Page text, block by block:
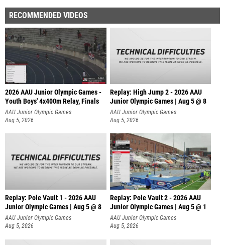
RECOMMENDED VIDEOS
2026 AAU Junior Olympic Games -
Youth Boys' 4x400m Relay, Finals
AAU Junior Olympic Games
Aug 5, 2026
Replay: High Jump 2 - 2026 AAU
Junior Olympic Games | Aug 5 @ 8
AAU Junior Olympic Games
Aug 5, 2026
Replay: Pole Vault 1 - 2026 AAU
Junior Olympic Games | Aug 5 @ 8
AAU Junior Olympic Games
Aug 5, 2026
Replay: Pole Vault 2 - 2026 AAU
Junior Olympic Games | Aug 5 @ 1
AAU Junior Olympic Games
Aug 5, 2026